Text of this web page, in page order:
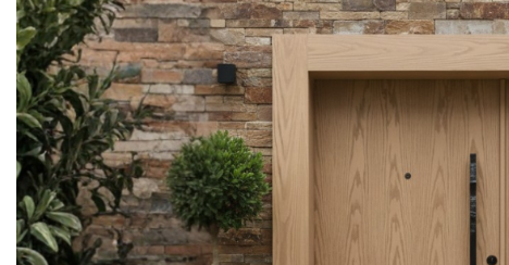
More Details